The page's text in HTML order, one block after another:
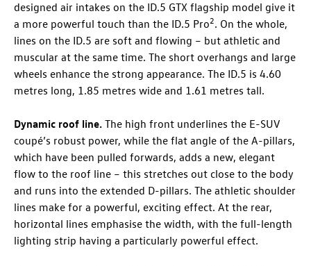
designed air intakes on the ID.5 GTX flagship model give it
a more powerful touch than the ID.5 Pro2. On the whole,
lines on the ID.5 are soft and flowing – but athletic and
muscular at the same time. The short overhangs and large
wheels enhance the strong appearance. The ID.5 is 4.60
metres long, 1.85 metres wide and 1.61 metres tall.
Dynamic roof line. The high front underlines the E-SUV
coupé’s robust power, while the flat angle of the A-pillars,
which have been pulled forwards, adds a new, elegant
flow to the roof line – this stretches out close to the body
and runs into the extended D-pillars. The athletic shoulder
lines make for a powerful, exciting effect. At the rear,
horizontal lines emphasise the width, with the full-length
lighting strip having a particularly powerful effect.